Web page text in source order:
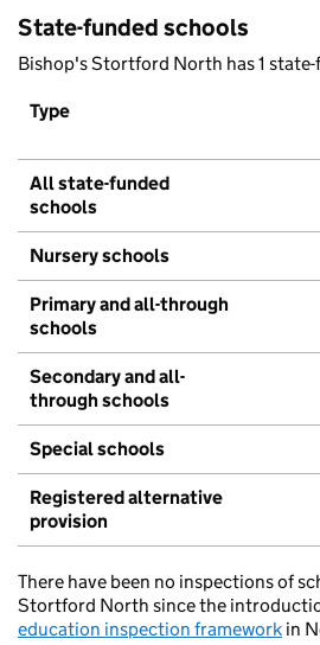
State-funded schools
Bishop's Stortford North has 1
Type
All state-funded
schools
Nursery schools
Primary and all-through
schools
Secondary and all-
through schools
Special schools
Registered alternative
provision
There have been no inspections of
Stortford North since the
education inspection framework in